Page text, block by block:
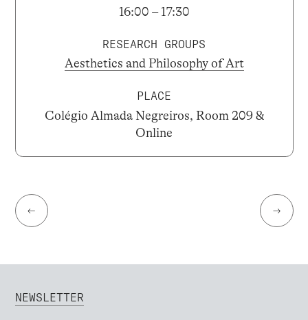
16:00 – 17:30
RESEARCH GROUPS
Aesthetics and Philosophy of Art
PLACE
Colégio Almada Negreiros, Room 209 &
Online
← →
NEWSLETTER